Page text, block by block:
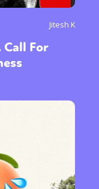
Jitesh K
For